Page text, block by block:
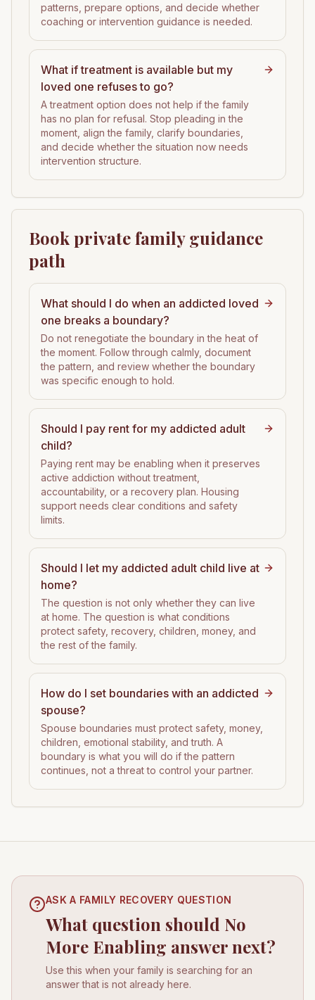
patterns, prepare options, and decide whether
coaching or intervention guidance is needed.
What if treatment is available but my
loved one refuses to go?
A treatment option does not help if the family
has no plan for refusal. Stop pleading in the
moment, align the family, clarify boundaries,
and decide whether the situation now needs
intervention structure.
Book private family guidance
path
What should I do when an addicted loved
one breaks a boundary?
Do not renegotiate the boundary in the heat of
the moment. Follow through calmly, document
the pattern, and review whether the boundary
was specific enough to hold.
Should I pay rent for my addicted adult
child?
Paying rent may be enabling when it preserves
active addiction without treatment,
accountability, or a recovery plan. Housing
support needs clear conditions and safety
limits.
Should I let my addicted adult child live at
home?
The question is not only whether they can live
at home. The question is what conditions
protect safety, recovery, children, money, and
the rest of the family.
How do I set boundaries with an addicted
spouse?
Spouse boundaries must protect safety, money,
children, emotional stability, and truth. A
boundary is what you will do if the pattern
continues, not a threat to control your partner.
ASK A FAMILY RECOVERY QUESTION
What question should No
More Enabling answer next?
Use this when your family is searching for an
answer that is not already here.